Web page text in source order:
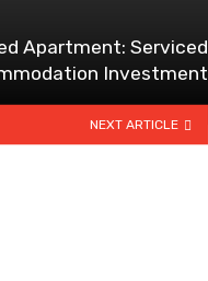
Apartment: Serviced
Investment
NEXT ARTICLE